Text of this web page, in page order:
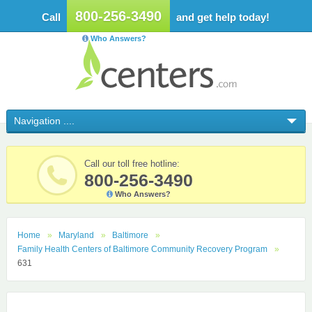
Call 800-256-3490 and get help today!
Who Answers?
Call our toll free hotline:
800-256-3490
Who Answers?
Home Maryland
Baltimore
Family Health Centers of Baltimore Community Recovery Program
631